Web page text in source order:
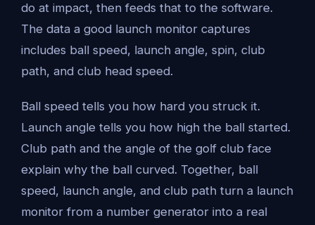
do at impact, then feeds that to the software.
The data a good launch monitor captures
includes ball speed, launch angle, spin, club
path, and club head speed.
Ball speed tells you how hard you struck it.
Launch angle tells you how high the ball started.
Club path and the angle of the golf club face
explain why the ball curved. Together, ball
speed, launch angle, and club path turn a launch
monitor from a number generator into a real